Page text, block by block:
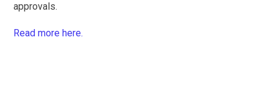
approvals.
Read more here.